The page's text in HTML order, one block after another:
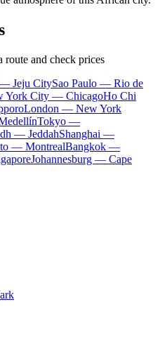
and check prices
Jeju CitySao Paulo — Rio de
York City — ChicagoHo Chi
London — New York
Tokyo —
— JeddahShanghai —
— MontrealBangkok —
Johannesburg — Cape